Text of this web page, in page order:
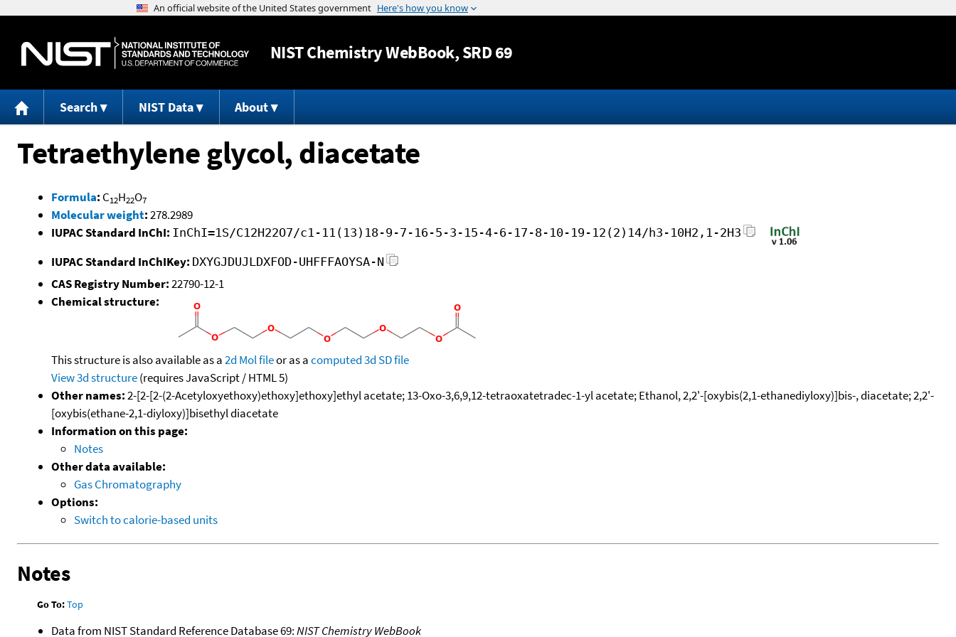
Jump to content
NISTChemistry WebBook, SRD 69
Search NIST Data About
Tetraethylene glycol, diacetate
Formula: C12H22O7
Molecular weight:278.2989
IUPAC Standard InChI: InChI=1S/C12H22O7/c1-11(13)18-9-7-16-5-3-15-4-6-17-8-10-19-12(2)14/h3-10H2,1-2H3
IUPAC Standard InChIKey: DXYGJDUJLDXFOD-UHFFFAOYSA-N
CAS Registry Number:22790-12-1
Chemical structure:
This structure is also available as a2d Mol fileor as acomputed3d SD file
View 3d structure(requires JavaScript / HTML 5)
Other names:2-[2-[2-(2-Acetyloxyethoxy)ethoxy]ethoxy]ethyl acetate; 13-Oxo-3,6,9,12-tetraoxatetradec-1-yl acetate; Ethanol, 2,2'-[oxybis(2,1-ethanediyloxy)]bis-, diacetate; 2,2'-
[oxybis(ethane-2,1-diyloxy)]bisethyl diacetate
Information on this page:
Notes
Other data available:
Gas Chromatography
Options:
Switch to calorie-based units
Notes
Go To:Top
Data from NIST Standard Reference Database 69:NIST Chemistry WebBook